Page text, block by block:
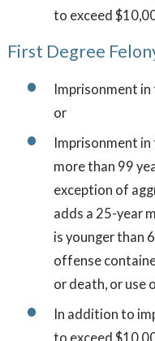
to exceed
First Degree
Imprisonment
or
Imprisonment
more than 99
exception of
adds a 25-year
is younger than
offense
or death, or use
In addition to
to exceed